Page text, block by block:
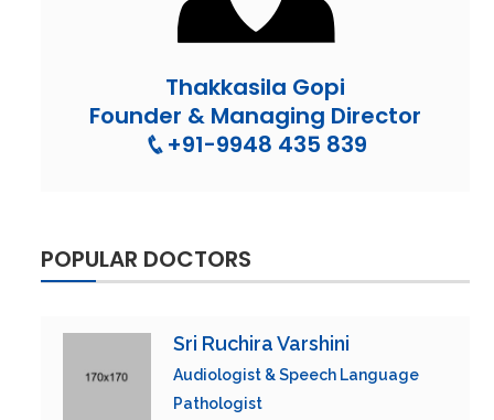
Thakkasila Gopi
Founder & Managing Director
+91-9948 435 839
POPULAR DOCTORS
Sri Ruchira Varshini
Audiologist & Speech Language
Pathologist